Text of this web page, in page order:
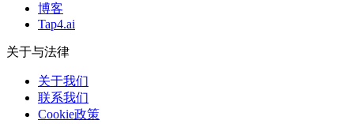
博客
Tap4.ai
关于与法律
关于我们
联系我们
Cookie政策